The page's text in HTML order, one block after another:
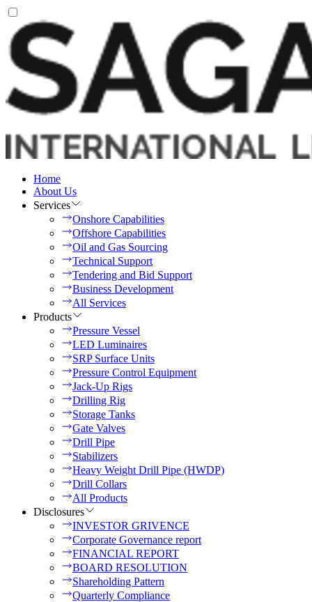
Home
About Us
Services
Onshore Capabilities
Offshore Capabilities
Oil and Gas Sourcing
Technical Support
Tendering and Bid Support
Business Development
All Services
Products
Pressure Vessel
LED Luminaires
SRP Surface Units
Pressure Control Equipment
Jack-Up Rigs
Drilling Rig
Storage Tanks
Gate Valves
Drill Pipe
Stabilizers
Heavy Weight Drill Pipe (HWDP)
Drill Collars
All Products
Disclosures
INVESTOR GRIVENCE
Corporate Governance report
FINANCIAL REPORT
BOARD RESOLUTION
Shareholding Pattern
Quarterly Compliance